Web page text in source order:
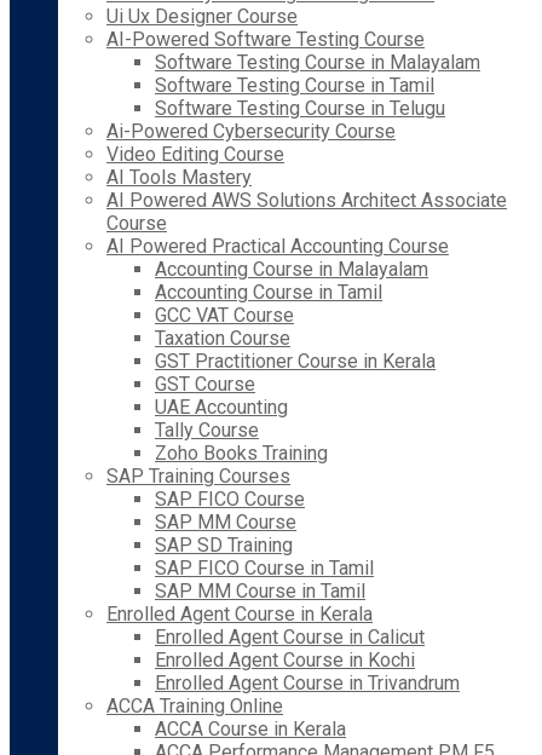
Ui Ux Designer Course
AI-Powered Software Testing Course
Software Testing Course in Malayalam
Software Testing Course in Tamil
Software Testing Course in Telugu
Ai-Powered Cybersecurity Course
Video Editing Course
AI Tools Mastery
AI Powered AWS Solutions Architect Associate
Course
AI Powered Practical Accounting Course
Accounting Course in Malayalam
Accounting Course in Tamil
GCC VAT Course
Taxation Course
GST Practitioner Course in Kerala
GST Course
UAE Accounting
Tally Course
Zoho Books Training
SAP Training Courses
SAP FICO Course
SAP MM Course
SAP SD Training
SAP FICO Course in Tamil
SAP MM Course in Tamil
Enrolled Agent Course in Kerala
Enrolled Agent Course in Calicut
Enrolled Agent Course in Kochi
Enrolled Agent Course in Trivandrum
ACCA Training Online
ACCA Course in Kerala